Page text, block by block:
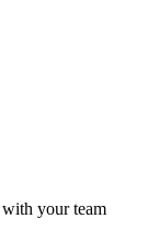
your team